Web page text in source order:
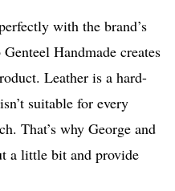
with the brand’s
Handmade creates
Leather is a hard-
suitable for every
That’s why George and
a little bit and provide